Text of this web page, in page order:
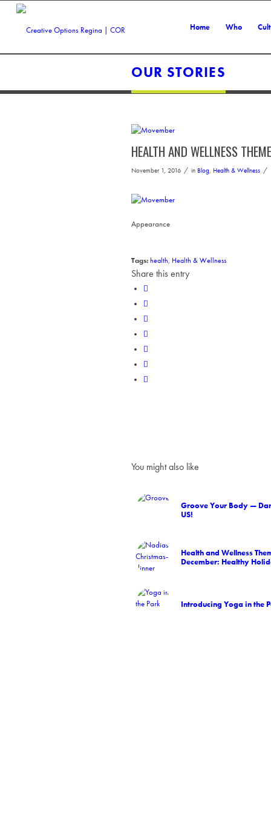
Home Who
OUR STORIES
HEALTH AND WELLNESS
November 1, 2016 / in Blog, Health & Wellness /
Appearance
Tags: health, Health & Wellness
Share this entry
You might also like
Groove Your Body —
US!
Health and Wellness
December: Healthy
Introducing Yoga in the